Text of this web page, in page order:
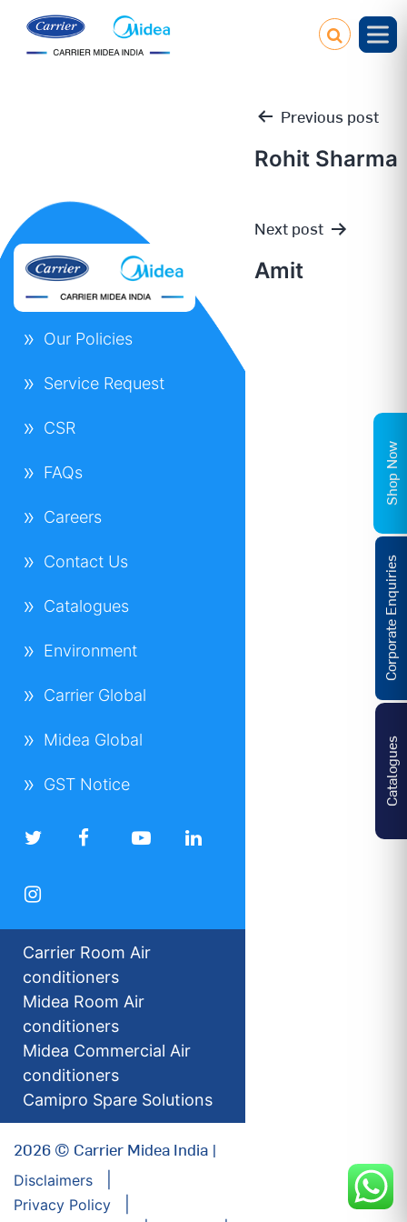
Post
navigation
Previous post
Rohit Sharma
Next post
Amit
Our Policies
Service Request
CSR
FAQs
Careers
Contact Us
Catalogues
Environment
Carrier Global
Midea Global
GST Notice
Carrier Room Air
conditioners
Midea Room Air
conditioners
Midea Commercial Air
conditioners
Camipro Spare Solutions
2026 © Carrier Midea India |
Disclaimers
Privacy Policy
Catalogues
Corporate Enquiries
Shop Now